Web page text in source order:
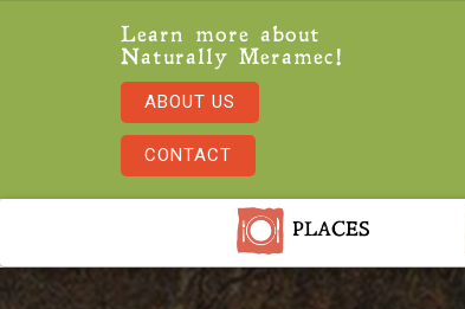
Learn more about
Naturally Meramec!
ABOUT US
CONTACT
PLACES